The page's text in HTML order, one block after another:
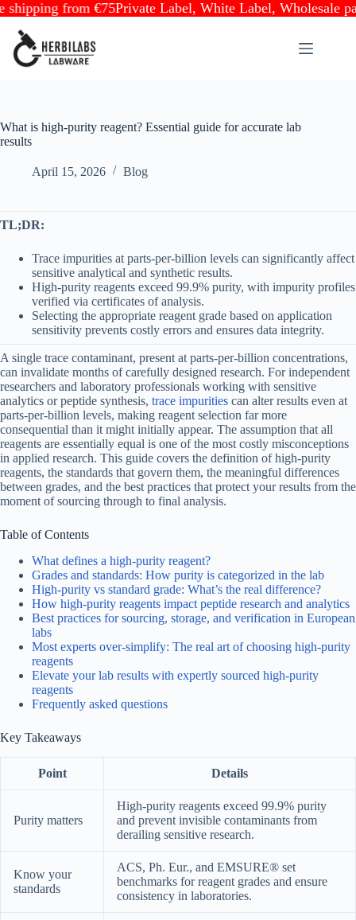
from €75Private Label, White Label, Wholesale
content
What is high-purity reagent? Essential guide for accurate lab
results
April 15, 2026 Blog
TL;DR:
Trace impurities at parts-per-billion levels can significantly affect
sensitive analytical and synthetic results.
High-purity reagents exceed 99.9% purity, with impurity profiles
verified via certificates of analysis.
Selecting the appropriate reagent grade based on application
sensitivity prevents costly errors and ensures data integrity.
A single trace contaminant, present at parts-per-billion concentrations,
can invalidate months of carefully designed research. For independent
researchers and laboratory professionals working with sensitive
analytics or peptide synthesis, trace impurities can alter results even at
parts-per-billion levels, making reagent selection far more
consequential than it might initially appear. The assumption that all
reagents are essentially equal is one of the most costly misconceptions
in applied research. This guide covers the definition of high-purity
reagents, the standards that govern them, the meaningful differences
between grades, and the best practices that protect your results from the
moment of sourcing through to final analysis.
Table of Contents
What defines a high-purity reagent?
Grades and standards: How purity is categorized in the lab
High-purity vs standard grade: What’s the real difference?
How high-purity reagents impact peptide research and analytics
Best practices for sourcing, storage, and verification in European
labs
Most experts over-simplify: The real art of choosing high-purity
reagents
Elevate your lab results with expertly sourced high-purity
reagents
Frequently asked questions
Key Takeaways
Point Details
Purity matters
High-purity reagents exceed 99.9% purity
and prevent invisible contaminants from
derailing sensitive research.
Know your
standards
ACS, Ph. Eur., and EMSURE® set
benchmarks for reagent grades and ensure
consistency in laboratories.